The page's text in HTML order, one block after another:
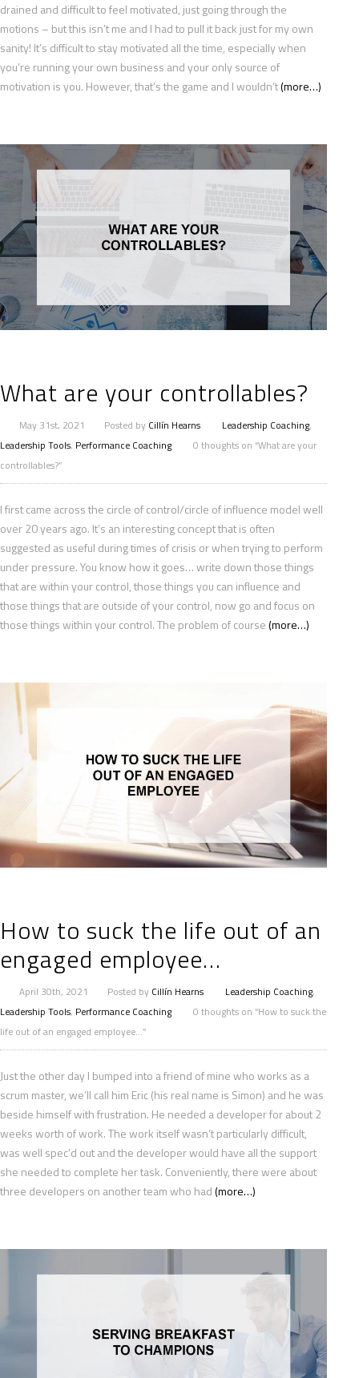
drained and difficult to feel motivated, just going through the
motions – but this isn’t me and I had to pull it back just for my own
sanity! It’s difficult to stay motivated all the time, especially when
you’re running your own business and your only source of
motivation is you. However, that’s the game and I wouldn’t(more…)
What are your controllables?
May 31st, 2021 Posted by Cillín Hearns Leadership Coaching,
Leadership Tools, Performance Coaching
0 thoughts on “What are your
controllables?”
I first came across the circle of control/circle of influence model well
over 20 years ago. It’s an interesting concept that is often
suggested as useful during times of crisis or when trying to perform
under pressure. You know how it goes… write down those things
that are within your control, those things you can influence and
those things that are outside of your control, now go and focus on
those things within your control. The problem of course(more…)
How to suck the life out of an
engaged employee…
April 30th, 2021 Posted by Cillín Hearns Leadership Coaching,
Leadership Tools, Performance Coaching
0 thoughts on “How to suck the
life out of an engaged employee…”
Just the other day I bumped into a friend of mine who works as a
scrum master, we’ll call him Eric (his real name is Simon) and he was
beside himself with frustration. He needed a developer for about 2
weeks worth of work. The work itself wasn’t particularly difficult,
was well spec’d out and the developer would have all the support
she needed to complete her task. Conveniently, there were about
three developers on another team who had(more…)